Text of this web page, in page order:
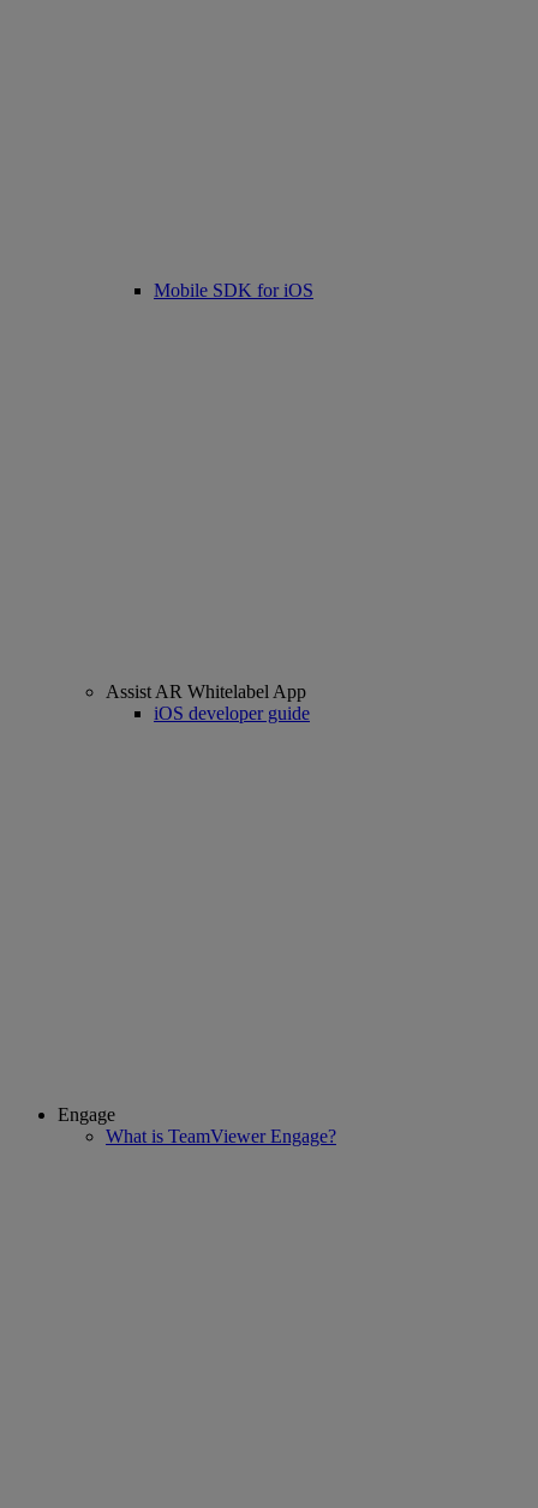
Mobile SDK for iOS
Assist AR Whitelabel App
iOS developer guide
Engage
What is TeamViewer Engage?